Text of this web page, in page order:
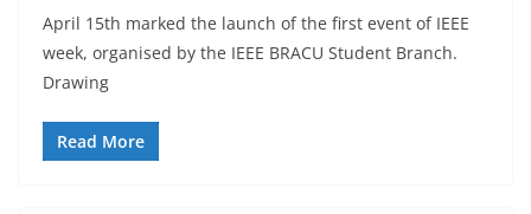
April 15th marked the launch of the first event of IEEE
week, organised by the IEEE BRACU Student Branch.
Drawing
Read More